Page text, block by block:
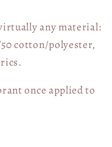
any material:
cotton/polyester,
once applied to